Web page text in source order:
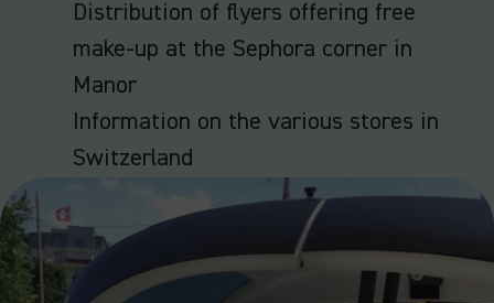
Distribution of flyers offering free
make-up at the Sephora corner in
Manor
Information on the various stores in
Switzerland